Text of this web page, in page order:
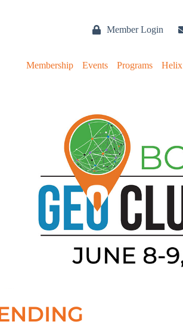
Member Login
Membership Events Programs Helix